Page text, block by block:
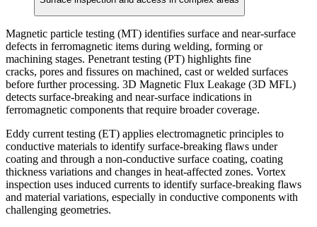
Magnetic particle testing (MT) identifies surface and near-surface
defects in ferromagnetic items during welding, forming or
machining stages. Penetrant testing (PT) highlights fine
cracks, pores and fissures on machined, cast or welded surfaces
before further processing. 3D Magnetic Flux Leakage (3D MFL)
detects surface-breaking and near-surface indications in
ferromagnetic components that require broader coverage.
Eddy current testing (ET) applies electromagnetic principles to
conductive materials to identify surface-breaking flaws under
coating and through a non-conductive surface coating, coating
thickness variations and changes in heat-affected zones. Vortex
inspection uses induced currents to identify surface-breaking flaws
and material variations, especially in conductive components with
challenging geometries.